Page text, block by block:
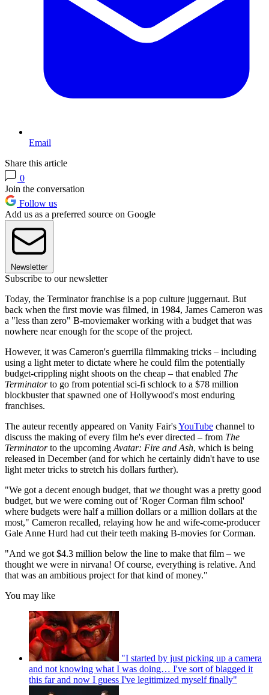
Email
Share this article
0
Join the conversation
Follow us
Add us as a preferred source on Google
Newsletter
Subscribe to our newsletter
Today, the Terminator franchise is a pop culture juggernaut. But
back when the first movie was filmed, in 1984, James Cameron was
a "less than zero" B-moviemaker working with a budget that was
nowhere near enough for the scope of the project.
However, it was Cameron's guerrilla filmmaking tricks – including
using a light meter to dictate where he could film the potentially
budget-crippling night shoots on the cheap – that enabled The
Terminatorto go from potential sci-fi schlock to a $78 million
blockbuster that spawned one of Hollywood's most enduring
franchises.
The auteur recently appeared on Vanity Fair'sYouTube channel to
discuss the making of every film he's ever directed – from The
Terminatorto the upcoming Avatar: Fire and Ash, which is being
released in December (and for which he certainly didn't have to use
light meter tricks to stretch his dollars further).
"We got a decent enough budget, that we thought was a pretty good
budget, but we were coming out of 'Roger Corman film school'
where budgets were half a million dollars or a million dollars at the
most," Cameron recalled, relaying how he and wife-come-producer
Gale Anne Hurd had cut their teeth making B-movies for Corman.
"And we got $4.3 million below the line to make that film – we
thought we were in nirvana! Of course, everything is relative. And
that was an ambitious project for that kind of money."
You may like
"I started by just picking up a camera
and not knowing what I was doing… I've sort of blagged it
this far and now I guess I've legitimized myself finally"